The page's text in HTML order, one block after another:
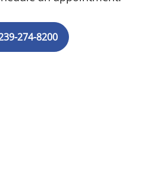
274-8200